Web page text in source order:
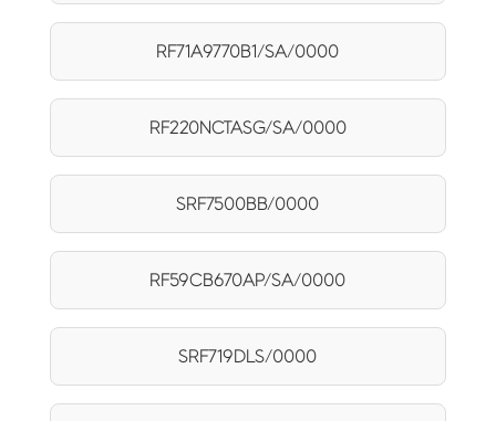
RF71A9770B1/SA/0000
RF220NCTASG/SA/0000
SRF7500BB/0000
RF59CB670AP/SA/0000
SRF719DLS/0000